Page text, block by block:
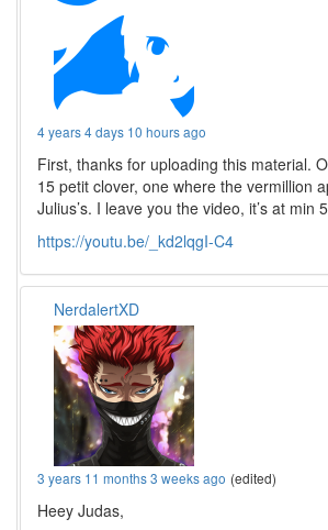
4 years 4 days 10 hours ago
First, thanks for uploading this material.
15 petit clover, one where the vermillion
Julius’s. I leave you the video, it’s at min
https://youtu.be/_kd2lqgI-C4
NerdalertXD
3 years 11 months 3 weeks ago (edited)
Heey Judas,